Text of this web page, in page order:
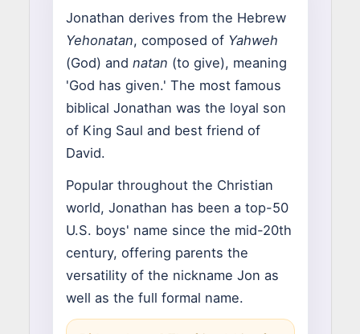
Jonathan derives from the Hebrew
Yehonatan, composed of Yahweh
(God) and natan (to give), meaning
'God has given.' The most famous
biblical Jonathan was the loyal son
of King Saul and best friend of
David.
Popular throughout the Christian
world, Jonathan has been a top-50
U.S. boys' name since the mid-20th
century, offering parents the
versatility of the nickname Jon as
well as the full formal name.